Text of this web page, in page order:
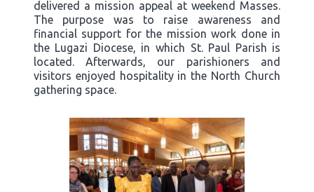
delivered a mission appeal at weekend Masses.
The purpose was to raise awareness and
financial support for the mission work done in
the Lugazi Diocese, in which St. Paul Parish is
located. Afterwards, our parishioners and
visitors enjoyed hospitality in the North Church
gathering space.